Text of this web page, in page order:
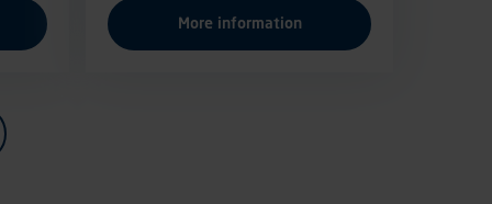
More information